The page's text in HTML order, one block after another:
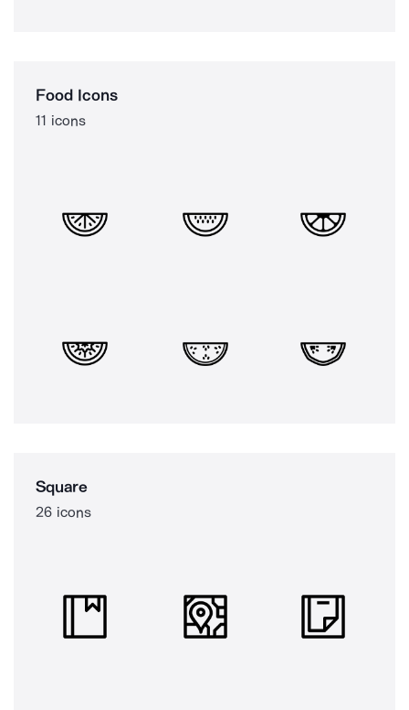
Food Icons
11 icons
Square
26 icons